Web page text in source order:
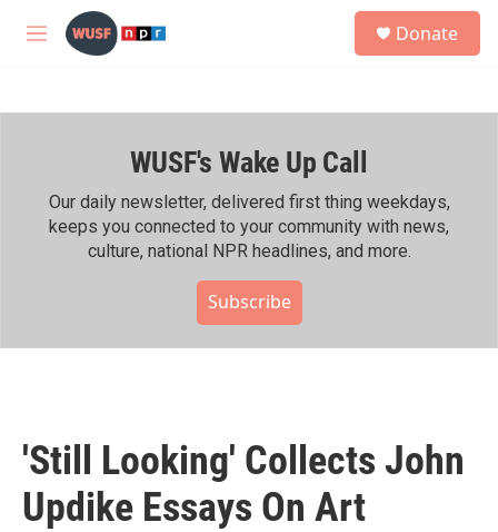
Skip to main content
M
h
Donate
WUSF's Wake Up Call
Our daily newsletter, delivered first thing weekdays,
keeps you connected to your community with news,
culture, national NPR headlines, and more.
Subscribe
'Still Looking' Collects John
Updike Essays On Art